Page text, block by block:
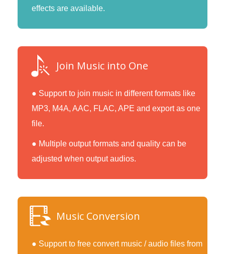
effects are available.
Join Music into One
● Support to join music in different formats like
MP3, M4A, AAC, FLAC, APE and export as one
file.
● Multiple output formats and quality can be
adjusted when output audios.
Music Conversion
● Support to free convert music / audio files from